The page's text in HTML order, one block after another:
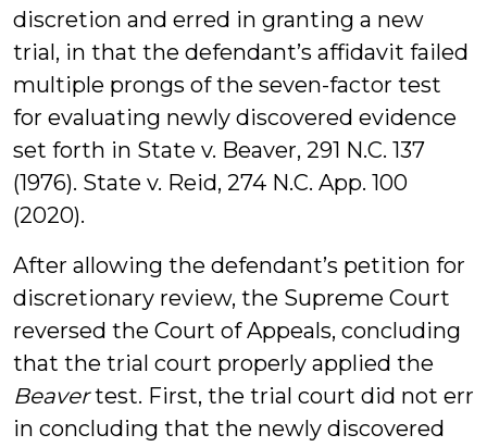
discretion and erred in granting a new
trial, in that the defendant’s affidavit failed
multiple prongs of the seven-factor test
for evaluating newly discovered evidence
set forth in State v. Beaver, 291 N.C. 137
(1976). State v. Reid, 274 N.C. App. 100
(2020).
After allowing the defendant’s petition for
discretionary review, the Supreme Court
reversed the Court of Appeals, concluding
that the trial court properly applied the
Beavertest. First, the trial court did not err
in concluding that the newly discovered